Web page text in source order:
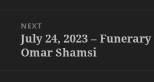
NEXT
Next
post:
July 24, 2023 –
Omar Shamsi